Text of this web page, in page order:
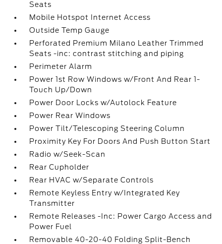
Seats
Mobile Hotspot Internet Access
Outside Temp Gauge
Perforated Premium Milano Leather Trimmed
Seats -inc: contrast stitching and piping
Perimeter Alarm
Power 1st Row Windows w/Front And Rear 1-
Touch Up/Down
Power Door Locks w/Autolock Feature
Power Rear Windows
Power Tilt/Telescoping Steering Column
Proximity Key For Doors And Push Button Start
Radio w/Seek-Scan
Rear Cupholder
Rear HVAC w/Separate Controls
Remote Keyless Entry w/Integrated Key
Transmitter
Remote Releases -Inc: Power Cargo Access and
Power Fuel
Removable 40-20-40 Folding Split-Bench